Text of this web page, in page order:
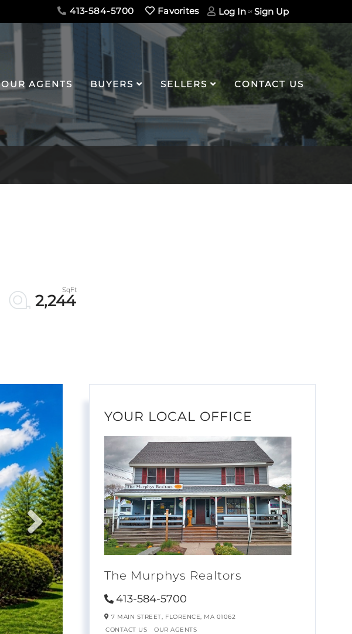
413-584-5700 Favorites Log In Sign Up
OUR AGENTS BUYERS SELLERS CONTACT US
2,244
YOUR LOCAL OFFICE
The Murphys Realtors
413-584-5700
7 MAIN STREET, FLORENCE, MA 01062
CONTACT US
OUR AGENTS